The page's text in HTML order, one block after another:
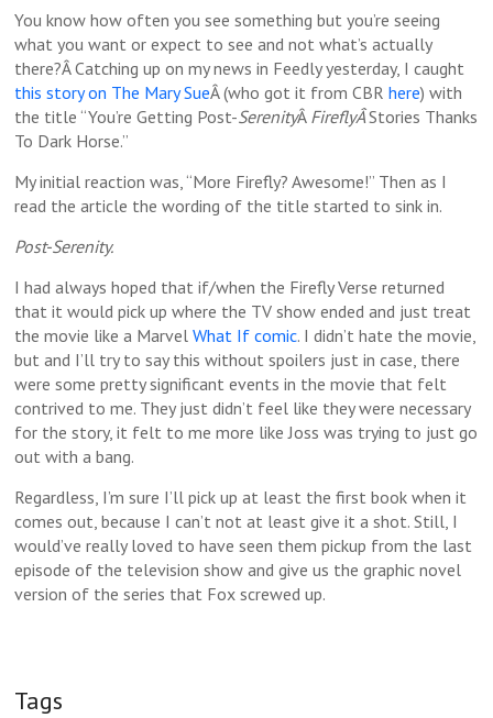
You know how often you see something but you’re seeing
what you want or expect to see and not what’s actually
there?Â Catching up on my news in Feedly yesterday, I caught
this story on The Mary SueÂ (who got it from CBRhere) with
the title “You’re Getting Post-SerenityÂ FireflyÂStories Thanks
To Dark Horse.”
My initial reaction was, “More Firefly? Awesome!” Then as I
read the article the wording of the title started to sink in.
Post-Serenity.
I had always hoped that if/when the Firefly Verse returned
that it would pick up where the TV show ended and just treat
the movie like a MarvelWhat If comic. I didn’t hate the movie,
but and I’ll try to say this without spoilers just in case, there
were some pretty significant events in the movie that felt
contrived to me. They just didn’t feel like they were necessary
for the story, it felt to me more like Joss was trying to just go
out with a bang.
Regardless, I’m sure I’ll pick up at least the first book when it
comes out, because I can’t not at least give it a shot. Still, I
would’ve really loved to have seen them pickup from the last
episode of the television show and give us the graphic novel
version of the series that Fox screwed up.
Tags